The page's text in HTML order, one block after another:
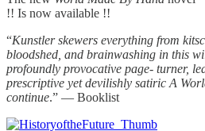
!! Is now available !!
“Kunstler skewers everything from
bloodshed, and brainwashing in this
profoundly provocative page- turner,
prescriptive yet devilishly satiric A
continue.” — Booklist